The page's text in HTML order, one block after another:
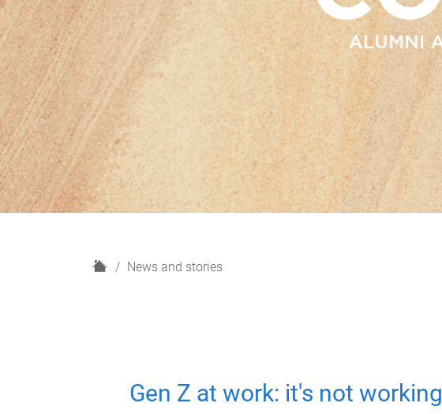
H
News and stories
Gen Z at work: it's not working